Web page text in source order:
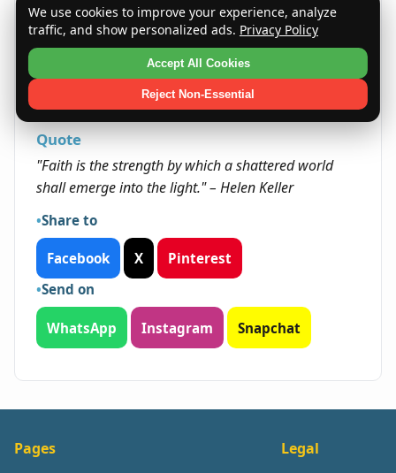
Life tends to present Elisabeths with
opportunities that reward sincerity and
steadfast effort. Their consistent and earnest
approach often opens doors to long-term
success and fulfillment.
Quote
"Faith is the strength by which a shattered world
shall emerge into the light." – Helen Keller
Share to
Facebook X
Pinterest
Send on
WhatsApp Instagram Snapchat
Pages Legal
We use cookies to improve your experience, analyze
traffic, and show personalized ads. Privacy Policy
Accept All Cookies
Reject Non-Essential